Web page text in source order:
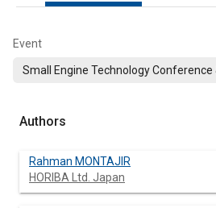
Event
Small Engine Technology Conference
Authors
Rahman MONTAJIR
HORIBA Ltd. Japan